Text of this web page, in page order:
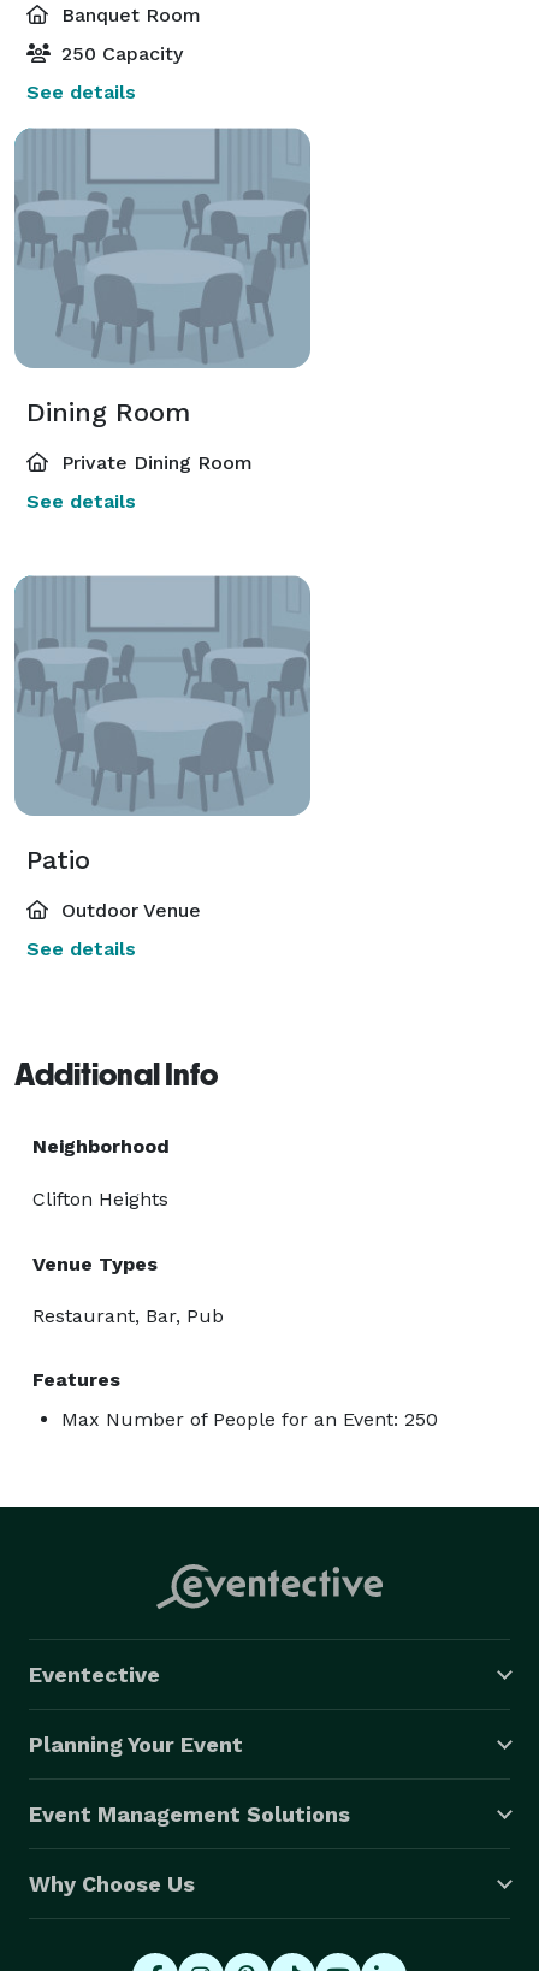
Banquet Room
250 Capacity
See details
Dining Room
Private Dining Room
See details
Patio
Outdoor Venue
See details
Additional Info
Neighborhood
Clifton Heights
Venue Types
Restaurant, Bar, Pub
Features
Max Number of People for an Event: 250
Eventective
Planning Your Event
Event Management Solutions
Why Choose Us